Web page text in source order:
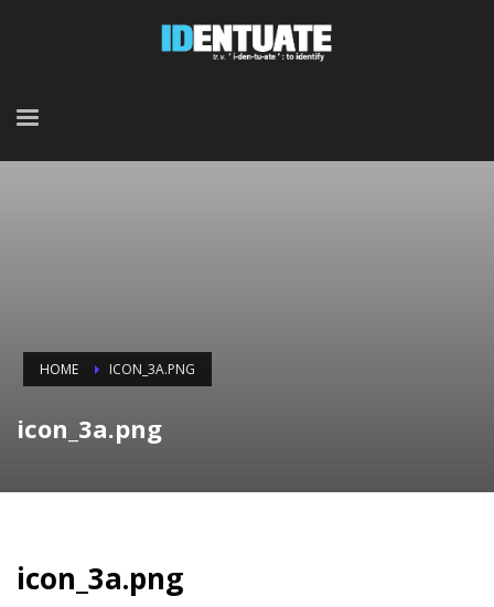
HOME ICON_3A.PNG
icon_3a.png
icon_3a.png